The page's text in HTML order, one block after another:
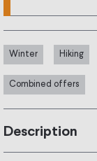
Winter Hiking
Combined offers
Description